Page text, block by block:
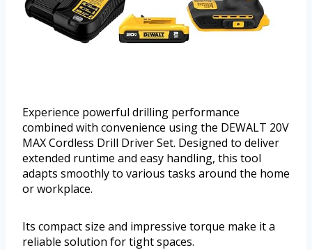
Experience powerful drilling performance
combined with convenience using the DEWALT 20V
MAX Cordless Drill Driver Set. Designed to deliver
extended runtime and easy handling, this tool
adapts smoothly to various tasks around the home
or workplace.
Its compact size and impressive torque make it a
reliable solution for tight spaces.